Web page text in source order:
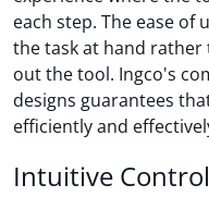
each step. The ease of
the task at hand
out the tool. Ingco's
designs guarantees
efficiently and
Intuitive